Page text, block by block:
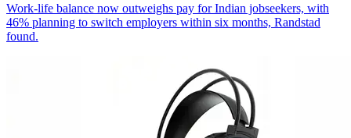
Work-life balance now outweighs pay for Indian jobseekers, with
46% planning to switch employers within six months, Randstad
found.